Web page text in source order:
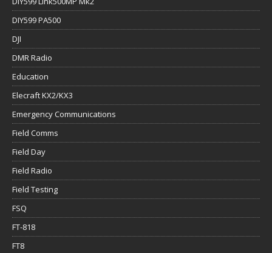
DIY599 PA500
DJI
DMR Radio
Education
Elecraft KX2/KX3
Emergency Communications
Field Comms
Field Day
Field Radio
Field Testing
FSQ
FT-818
FT8